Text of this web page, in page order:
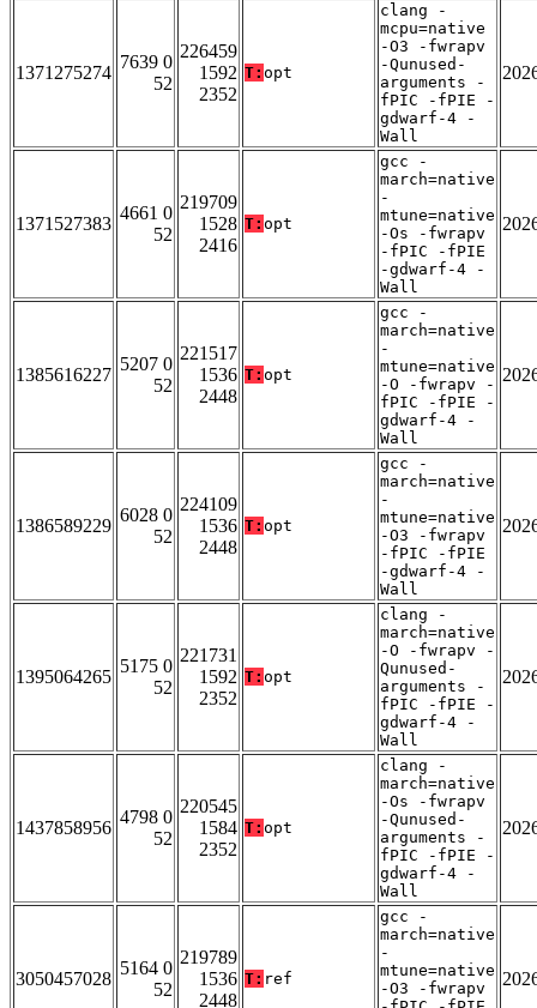
1371275274
7639 0
52
226459
1592
2352
T: opt
clang -
mcpu=native
-O3 -fwrapv
-Qunused-
arguments -
fPIC -fPIE -
gdwarf-4 -
Wall
1371527383
4661 0
52
219709
1528
2416
T: opt
gcc -
march=native
-
mtune=native
-Os -fwrapv
-fPIC -fPIE
-gdwarf-4 -
Wall
1385616227
5207 0
52
221517
1536
2448
T: opt
gcc -
march=native
-
mtune=native
-O -fwrapv -
fPIC -fPIE -
gdwarf-4 -
Wall
1386589229
6028 0
52
224109
1536
2448
T: opt
gcc -
march=native
-
mtune=native
-O3 -fwrapv
-fPIC -fPIE
-gdwarf-4 -
Wall
1395064265
5175 0
52
221731
1592
2352
T: opt
clang -
march=native
-O -fwrapv -
Qunused-
arguments -
fPIC -fPIE -
gdwarf-4 -
Wall
1437858956
4798 0
52
220545
1584
2352
T: opt
clang -
march=native
-Os -fwrapv
-Qunused-
arguments -
fPIC -fPIE -
gdwarf-4 -
Wall
3050457028
5164 0
52
219789
1536
2448
T: ref
gcc -
march=native
-
mtune=native
-O3 -fwrapv